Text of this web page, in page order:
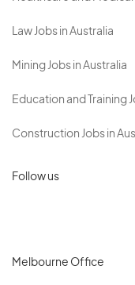
Law Jobs in Australia
Mining Jobs in Australia
Education and Training
Construction Jobs in
Follow us
Melbourne Office